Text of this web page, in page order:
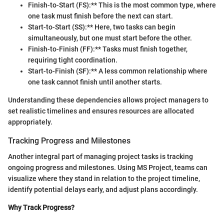
Finish-to-Start (FS):** This is the most common type, where
one task must finish before the next can start.
Start-to-Start (SS):** Here, two tasks can begin
simultaneously, but one must start before the other.
Finish-to-Finish (FF):** Tasks must finish together,
requiring tight coordination.
Start-to-Finish (SF):** A less common relationship where
one task cannot finish until another starts.
Understanding these dependencies allows project managers to
set realistic timelines and ensures resources are allocated
appropriately.
Tracking Progress and Milestones
Another integral part of managing project tasks is tracking
ongoing progress and milestones. Using MS Project, teams can
visualize where they stand in relation to the project timeline,
identify potential delays early, and adjust plans accordingly.
Why Track Progress?